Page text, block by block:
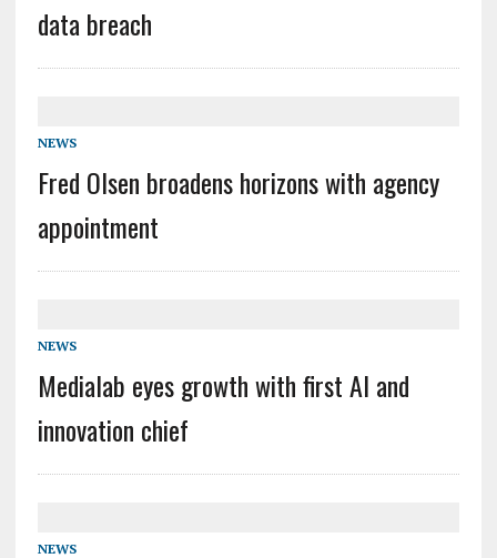
data breach
NEWS
Fred Olsen broadens horizons with agency
appointment
NEWS
Medialab eyes growth with first AI and
innovation chief
NEWS